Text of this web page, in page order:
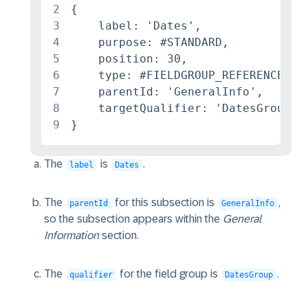
2
3
4
5
6
7
8
9
{
    label: 'Dates',
    purpose: #STANDARD,
    position: 30,
    type: #FIELDGROUP_REFERENCE,
    parentId: 'GeneralInfo',
    targetQualifier: 'DatesGroup'
}
The label is Dates .
The parentId for this subsection is GeneralInfo ,
so the subsection appears within the General
Informationsection.
The qualifier for the field group is DatesGroup .